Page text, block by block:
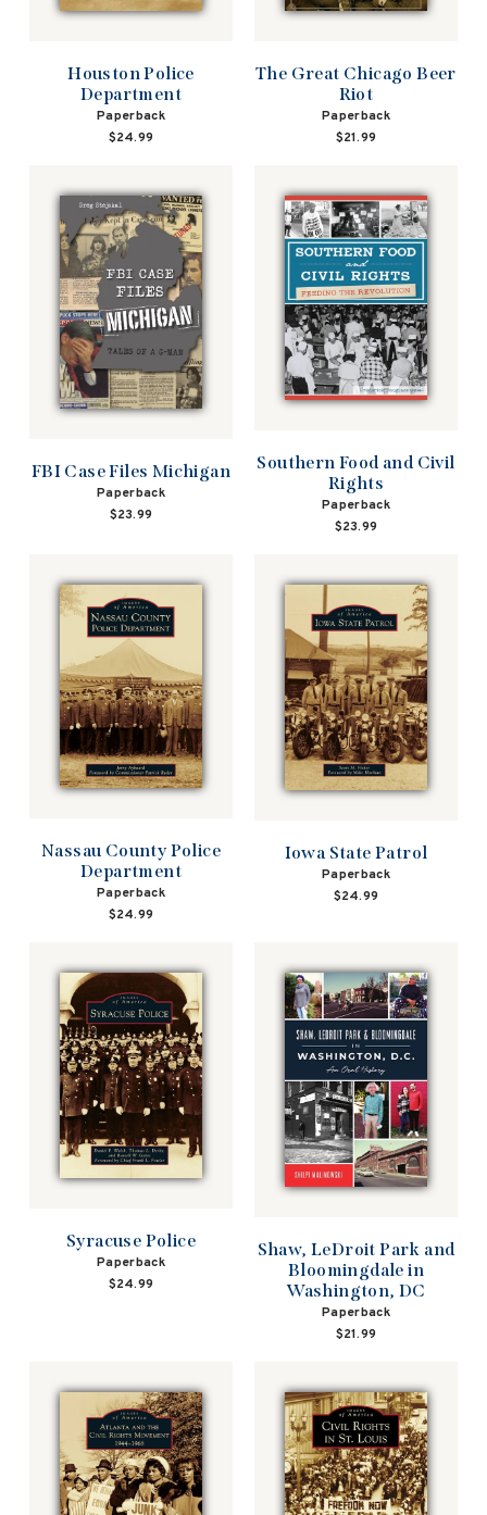
Houston Police
Department
Paperback
$24.99
The Great Chicago Beer
Riot
Paperback
$21.99
FBI Case Files Michigan
Paperback
$23.99
Southern Food and Civil
Rights
Paperback
$23.99
Nassau County Police
Department
Paperback
$24.99
Iowa State Patrol
Paperback
$24.99
Syracuse Police
Paperback
$24.99
Shaw, LeDroit Park and
Bloomingdale in
Washington, DC
Paperback
$21.99